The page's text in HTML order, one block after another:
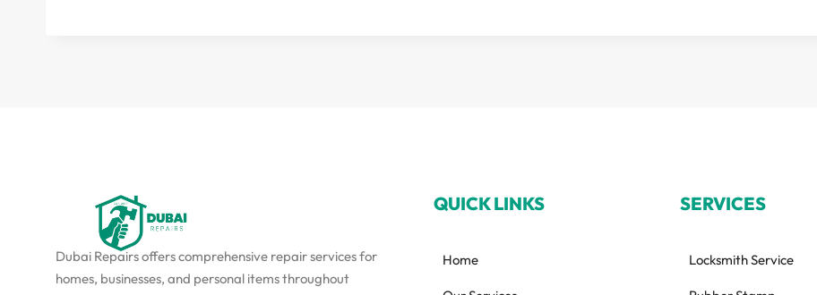
Dubai Repairs offers comprehensive repair services for
homes, businesses, and personal items throughout
QUICK LINKS
Home
SERVICES
Locksmith Service